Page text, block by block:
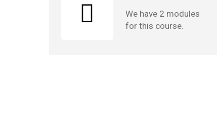
We have 2 modules
for this course.